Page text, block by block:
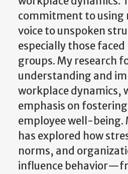
commitment to using
voice to unspoken
especially those
groups. My research
understanding and
workplace dynamics,
emphasis on
employee well-being.
has explored how
norms, and
influence